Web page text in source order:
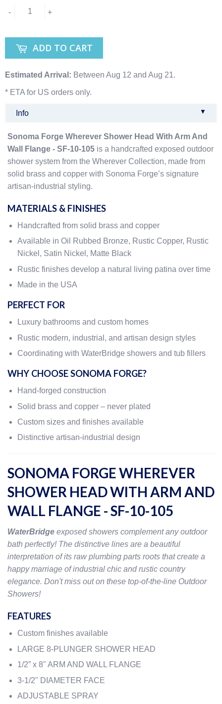
+
-
ADD TO CART
Estimated Arrival: Between Aug 12 and Aug 21.
* ETA for US orders only.
Info ▼
Sonoma Forge Wherever Shower Head With Arm And
Wall Flange - SF-10-105 is a handcrafted exposed outdoor
shower system from the Wherever Collection, made from
solid brass and copper with Sonoma Forge’s signature
artisan-industrial styling.
MATERIALS & FINISHES
Handcrafted from solid brass and copper
Available in Oil Rubbed Bronze, Rustic Copper, Rustic
Nickel, Satin Nickel, Matte Black
Rustic finishes develop a natural living patina over time
Made in the USA
PERFECT FOR
Luxury bathrooms and custom homes
Rustic modern, industrial, and artisan design styles
Coordinating with WaterBridge showers and tub fillers
WHY CHOOSE SONOMA FORGE?
Hand-forged construction
Solid brass and copper – never plated
Custom sizes and finishes available
Distinctive artisan-industrial design
SONOMA FORGE WHEREVER
SHOWER HEAD WITH ARM AND
WALL FLANGE - SF-10-105
WaterBridge exposed showers complement any outdoor
bath perfectly! The distinctive lines are a beautiful
interpretation of its raw plumbing parts roots that create a
happy marriage of industrial chic and rustic country
elegance. Don't miss out on these top-of-the-line Outdoor
Showers!
FEATURES
Custom finishes available
LARGE 8-PLUNGER SHOWER HEAD
1/2” x 8" ARM AND WALL FLANGE
3-1/2" DIAMETER FACE
ADJUSTABLE SPRAY